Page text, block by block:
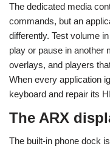
The dedicated media
commands, but an
differently. Test volume
play or pause in another
overlays, and players
When every application
keyboard and repair its
The ARX
The built-in phone dock